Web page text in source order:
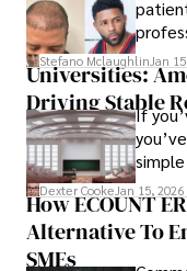
Stefano Mclaughlin Jan
Universities:
Driving Stable
If
the
Dexter Cooke Jan 15, 2026
How ECOUNT
Alternative To
SMEs